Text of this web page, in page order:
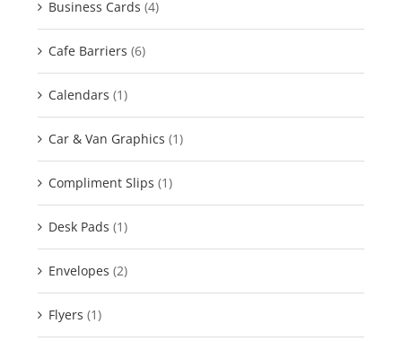
Business Cards (4)
Cafe Barriers (6)
Calendars (1)
Car & Van Graphics (1)
Compliment Slips (1)
Desk Pads (1)
Envelopes (2)
Flyers (1)